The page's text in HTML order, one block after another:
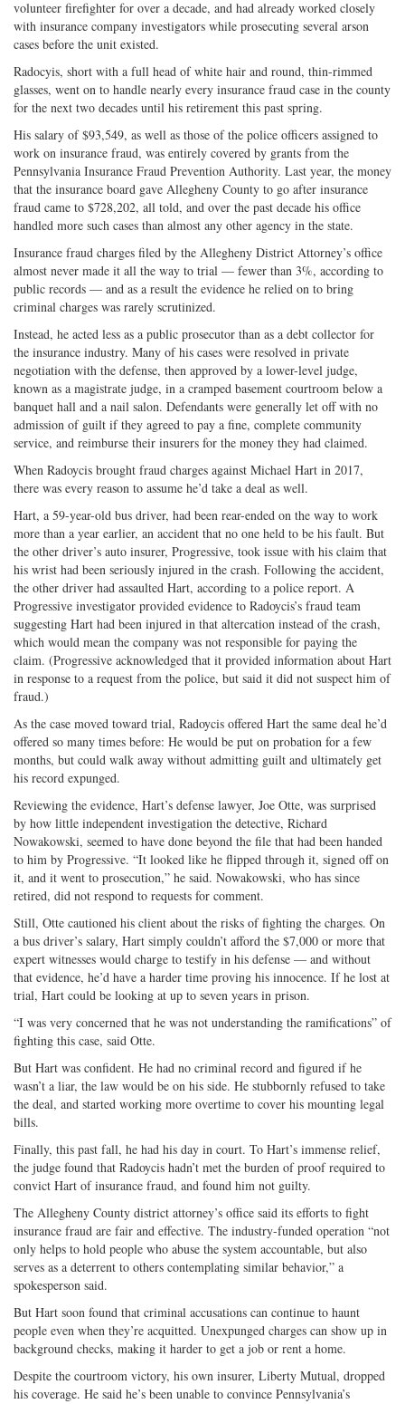
volunteer firefighter for over a decade, and had already worked closely
with insurance company investigators while prosecuting several arson
cases before the unit existed.
Radocyis, short with a full head of white hair and round, thin-rimmed
glasses, went on to handle nearly every insurance fraud case in the county
for the next two decades until his retirement this past spring.
His salary of $93,549, as well as those of the police officers assigned to
work on insurance fraud, was entirely covered by grants from the
Pennsylvania Insurance Fraud Prevention Authority. Last year, the money
that the insurance board gave Allegheny County to go after insurance
fraud came to $728,202, all told, and over the past decade his office
handled more such cases than almost any other agency in the state.
Insurance fraud charges filed by the Allegheny District Attorney’s office
almost never made it all the way to trial — fewer than 3%, according to
public records — and as a result the evidence he relied on to bring
criminal charges was rarely scrutinized.
Instead, he acted less as a public prosecutor than as a debt collector for
the insurance industry. Many of his cases were resolved in private
negotiation with the defense, then approved by a lower-level judge,
known as a magistrate judge, in a cramped basement courtroom below a
banquet hall and a nail salon. Defendants were generally let off with no
admission of guilt if they agreed to pay a fine, complete community
service, and reimburse their insurers for the money they had claimed.
When Radoycis brought fraud charges against Michael Hart in 2017,
there was every reason to assume he’d take a deal as well.
Hart, a 59-year-old bus driver, had been rear-ended on the way to work
more than a year earlier, an accident that no one held to be his fault. But
the other driver’s auto insurer, Progressive, took issue with his claim that
his wrist had been seriously injured in the crash. Following the accident,
the other driver had assaulted Hart, according to a police report. A
Progressive investigator provided evidence to Radoycis’s fraud team
suggesting Hart had been injured in that altercation instead of the crash,
which would mean the company was not responsible for paying the
claim. (Progressive acknowledged that it provided information about Hart
in response to a request from the police, but said it did not suspect him of
fraud.)
As the case moved toward trial, Radoycis offered Hart the same deal he’d
offered so many times before: He would be put on probation for a few
months, but could walk away without admitting guilt and ultimately get
his record expunged.
Reviewing the evidence, Hart’s defense lawyer, Joe Otte, was surprised
by how little independent investigation the detective, Richard
Nowakowski, seemed to have done beyond the file that had been handed
to him by Progressive. “It looked like he flipped through it, signed off on
it, and it went to prosecution,” he said. Nowakowski, who has since
retired, did not respond to requests for comment.
Still, Otte cautioned his client about the risks of fighting the charges. On
a bus driver’s salary, Hart simply couldn’t afford the $7,000 or more that
expert witnesses would charge to testify in his defense — and without
that evidence, he’d have a harder time proving his innocence. If he lost at
trial, Hart could be looking at up to seven years in prison.
“I was very concerned that he was not understanding the ramifications” of
fighting this case, said Otte.
But Hart was confident. He had no criminal record and figured if he
wasn’t a liar, the law would be on his side. He stubbornly refused to take
the deal, and started working more overtime to cover his mounting legal
bills.
Finally, this past fall, he had his day in court. To Hart’s immense relief,
the judge found that Radoycis hadn’t met the burden of proof required to
convict Hart of insurance fraud, and found him not guilty.
The Allegheny County district attorney’s office said its efforts to fight
insurance fraud are fair and effective. The industry-funded operation “not
only helps to hold people who abuse the system accountable, but also
serves as a deterrent to others contemplating similar behavior,” a
spokesperson said.
But Hart soon found that criminal accusations can continue to haunt
people even when they’re acquitted. Unexpunged charges can show up in
background checks, making it harder to get a job or rent a home.
Despite the courtroom victory, his own insurer, Liberty Mutual, dropped
his coverage. He said he’s been unable to convince Pennsylvania’s